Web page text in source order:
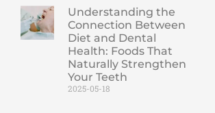
Understanding the
Connection Between
Diet and Dental
Health: Foods That
Naturally Strengthen
Your Teeth
2025-05-18